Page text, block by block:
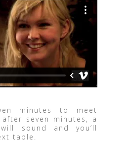
minutes to meet
seven minutes, a
sound and you’ll
table.